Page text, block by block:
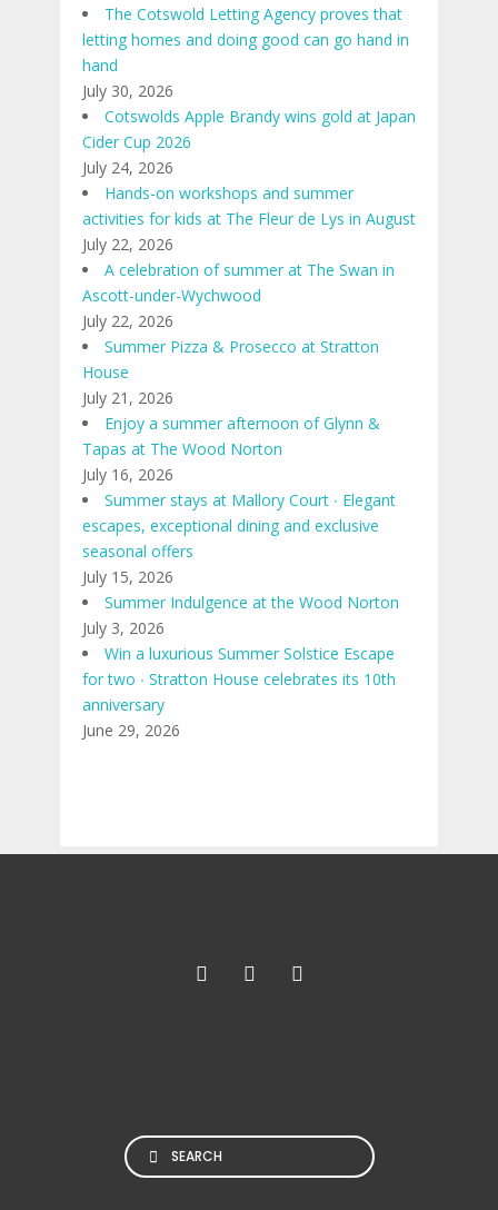
The Cotswold Letting Agency proves that
letting homes and doing good can go hand in
hand
July 30, 2026
Cotswolds Apple Brandy wins gold at Japan
Cider Cup 2026
July 24, 2026
Hands-on workshops and summer
activities for kids at The Fleur de Lys in August
July 22, 2026
A celebration of summer at The Swan in
Ascott-under-Wychwood
July 22, 2026
Summer Pizza & Prosecco at Stratton
House
July 21, 2026
Enjoy a summer afternoon of Glynn &
Tapas at The Wood Norton
July 16, 2026
Summer stays at Mallory Court ∙ Elegant
escapes, exceptional dining and exclusive
seasonal offers
July 15, 2026
Summer Indulgence at the Wood Norton
July 3, 2026
Win a luxurious Summer Solstice Escape
for two ∙ Stratton House celebrates its 10th
anniversary
June 29, 2026